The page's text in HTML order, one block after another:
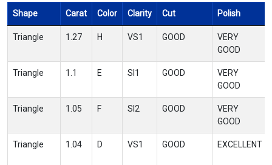
Shape Carat Color Clarity Cut Polish
Triangle 1.27 H VS1 GOOD
VERY
GOOD
Triangle 1.1 E SI1 GOOD
VERY
GOOD
Triangle 1.05 F SI2 GOOD
VERY
GOOD
Triangle 1.04 D VS1 GOOD EXCELLENT